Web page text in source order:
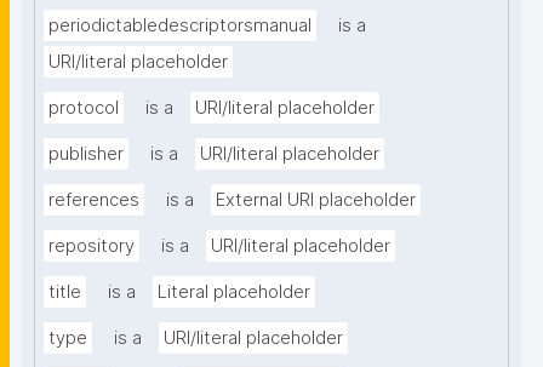
periodictabledescriptorsmanual
is a
URI/literal placeholder
protocol is a URI/literal placeholder
publisher is a URI/literal placeholder
references is a External URI placeholder
repository is a URI/literal placeholder
title is a Literal placeholder
type is a URI/literal placeholder